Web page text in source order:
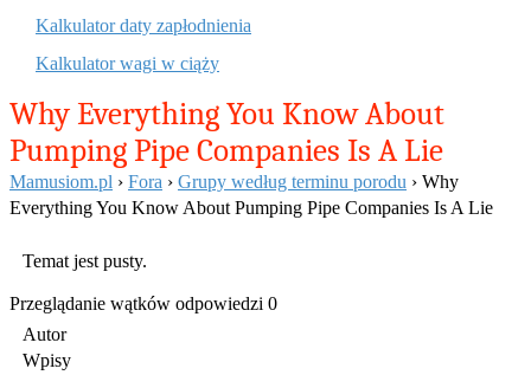
Kalkulator daty zapłodnienia
Kalkulator wagi w ciąży
Why Everything You Know About
Pumping Pipe Companies Is A Lie
Mamusiom.pl › Fora › Grupy według terminu porodu › Why
Everything You Know About Pumping Pipe Companies Is A Lie
Temat jest pusty.
Przeglądanie wątków odpowiedzi 0
Autor
Wpisy